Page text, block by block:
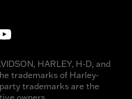
HARLEY, H-D, and
trademarks of Harley-
trademarks are the